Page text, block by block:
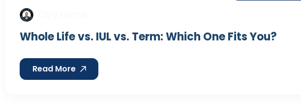
Whole Life vs. IUL vs. Term: Which One Fits You?
Read More